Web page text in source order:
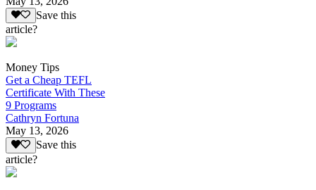
Save this
article?
Money Tips
Get a Cheap TEFL
Certificate With These
9 Programs
Cathryn Fortuna
May 13, 2026
Save this
article?